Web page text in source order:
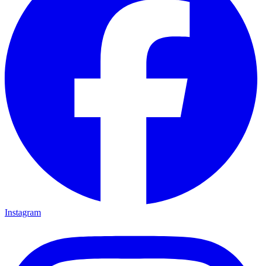
Instagram